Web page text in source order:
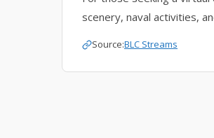
scenery, naval activities,
Source:BLC Streams